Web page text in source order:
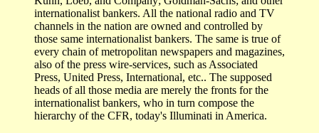
internationalist bankers. All the national radio and TV
channels in the nation are owned and controlled by
those same internationalist bankers. The same is true of
every chain of metropolitan newspapers and magazines,
also of the press wire-services, such as Associated
Press, United Press, International, etc.. The supposed
heads of all those media are merely the fronts for the
internationalist bankers, who in turn compose the
hierarchy of the CFR, today's Illuminati in America.